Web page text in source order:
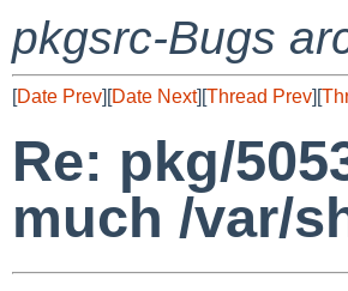
pkgsrc-Bugs
[Date Prev][Date Next][Thread Prev][
Re: pkg/
much /var/